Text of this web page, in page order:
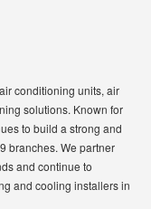
conditioning units, air
solutions. Known for
to build a strong and
branches. We partner
and continue to
and cooling installers in